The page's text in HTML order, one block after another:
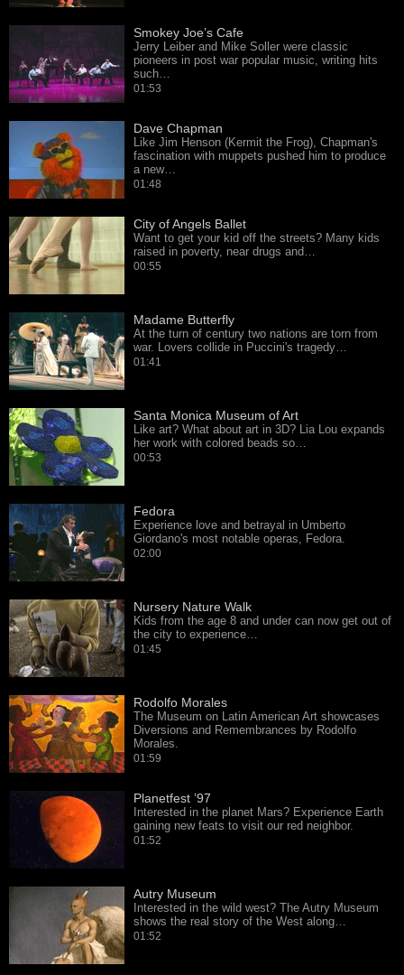
Smokey Joe’s Cafe
Jerry Leiber and Mike Soller were classic
pioneers in post war popular music, writing hits
such…
01:53
Dave Chapman
Like Jim Henson (Kermit the Frog), Chapman's
fascination with muppets pushed him to produce
a new…
01:48
City of Angels Ballet
Want to get your kid off the streets? Many kids
raised in poverty, near drugs and…
00:55
Madame Butterfly
At the turn of century two nations are torn from
war. Lovers collide in Puccini's tragedy…
01:41
Santa Monica Museum of Art
Like art? What about art in 3D? Lia Lou expands
her work with colored beads so…
00:53
Fedora
Experience love and betrayal in Umberto
Giordano's most notable operas, Fedora.
02:00
Nursery Nature Walk
Kids from the age 8 and under can now get out of
the city to experience…
01:45
Rodolfo Morales
The Museum on Latin American Art showcases
Diversions and Remembrances by Rodolfo
Morales.
01:59
Planetfest ’97
Interested in the planet Mars? Experience Earth
gaining new feats to visit our red neighbor.
01:52
Autry Museum
Interested in the wild west? The Autry Museum
shows the real story of the West along…
01:52